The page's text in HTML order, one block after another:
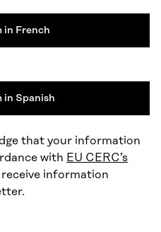
in French
Spanish
that your information
with EU CERC’s
information